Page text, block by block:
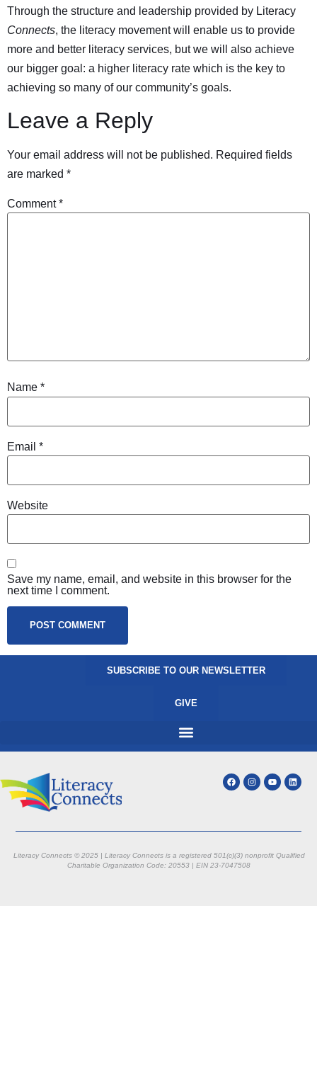
Through the structure and leadership provided by Literacy
Connects, the literacy movement will enable us to provide
more and better literacy services, but we will also achieve
our bigger goal: a higher literacy rate which is the key to
achieving so many of our community’s goals.
Leave a Reply
Your email address will not be published. Required fields
are marked *
Comment*
Name *
Email *
Website
Save my name, email, and website in this browser for the
next time I comment.
SUBSCRIBE TO OUR NEWSLETTER
GIVE
Literacy Connects © 2025 | Literacy Connects is a registered 501(c)(3) nonprofit Qualified
Charitable Organization Code: 20553 | EIN 23-7047508